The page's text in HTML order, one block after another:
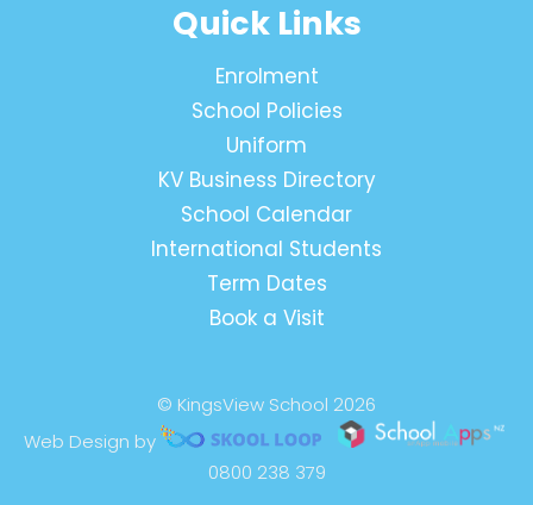
Quick Links
Enrolment
School Policies
Uniform
KV Business Directory
School Calendar
International Students
Term Dates
Book a Visit
© KingsView School 2026
Web Design by
0800 238 379